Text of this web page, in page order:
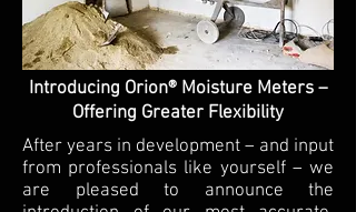
Introducing Orion® Moisture Meters –
Offering Greater Flexibility
After years in development – and input
from professionals like yourself – we
are pleased to announce the